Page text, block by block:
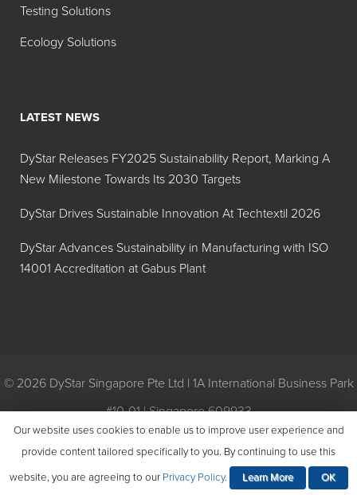
Testing Solutions
Ecology Solutions
LATEST NEWS
DyStar Releases FY2025 Sustainability Report, Marking A
New Milestone Towards Its 2030 Targets
DyStar Drives Sustainable Innovation At Techtextil 2026
DyStar Advances Sustainability in Manufacturing with ISO
14001 Accreditation at Gabus Plant
© 2026 DyStar Singapore Pte Ltd | 1A International Business Park
#10-01 | Singapore 609933
Privacy|General Conditions of Purchase| General Conditions of
Environmental Policy
Our website uses cookies to enable us to improve user experience and
provide content tailored specifically to you. By continuing to use this
website, you are agreeing to our Privacy Policy. Learn More OK